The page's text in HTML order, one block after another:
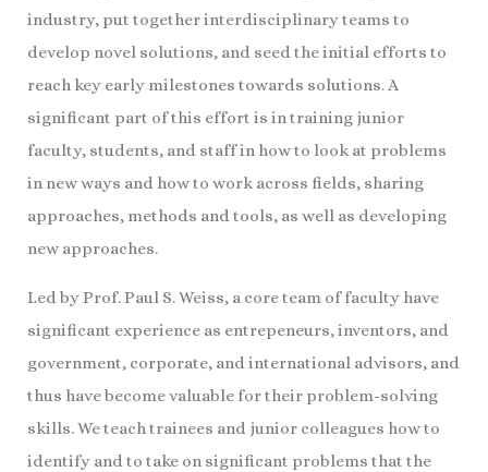
industry, put together interdisciplinary teams to
develop novel solutions, and seed the initial efforts to
reach key early milestones towards solutions. A
significant part of this effort is in training junior
faculty, students, and staff in how to look at problems
in new ways and how to work across fields, sharing
approaches, methods and tools, as well as developing
new approaches.
Led by Prof. Paul S. Weiss, a core team of faculty have
significant experience as entrepeneurs, inventors, and
government, corporate, and international advisors, and
thus have become valuable for their problem-solving
skills. We teach trainees and junior colleagues how to
identify and to take on significant problems that the